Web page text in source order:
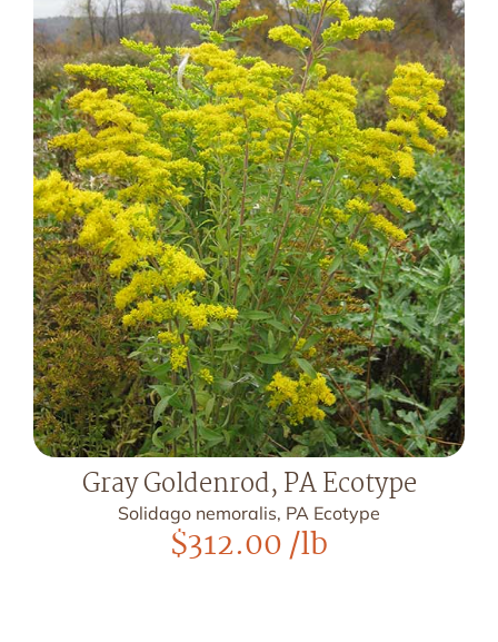
Gray Goldenrod, PA Ecotype
Solidago nemoralis, PA Ecotype
$312.00/lb